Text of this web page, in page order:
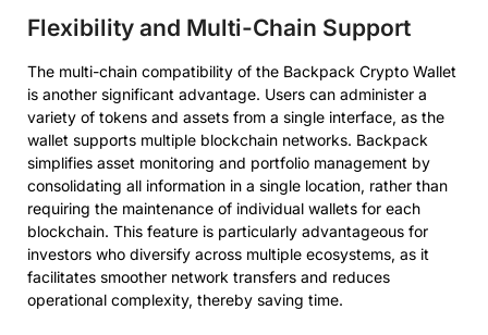
Flexibility and Multi-Chain Support
The multi-chain compatibility of the Backpack Crypto Wallet
is another significant advantage. Users can administer a
variety of tokens and assets from a single interface, as the
wallet supports multiple blockchain networks. Backpack
simplifies asset monitoring and portfolio management by
consolidating all information in a single location, rather than
requiring the maintenance of individual wallets for each
blockchain. This feature is particularly advantageous for
investors who diversify across multiple ecosystems, as it
facilitates smoother network transfers and reduces
operational complexity, thereby saving time.